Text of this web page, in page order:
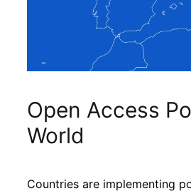
Open Access
World
Countries are implementing